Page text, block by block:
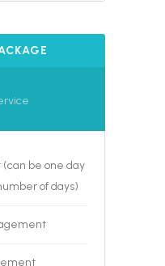
(can be one day
of days)